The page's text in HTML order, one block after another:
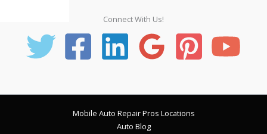
Connect With Us!
Mobile Auto Repair Pros Locations
Auto Blog